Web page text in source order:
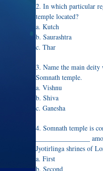
2. In which particular
temple located?
a. Kutch
b. Saurashtra
c. Thar
3. Name the main
Somnath temple.
a. Vishnu
b. Shiva
c. Ganesha
4. Somnath temple is
________________
Jyotirlinga shrines of
a. First
b. Second